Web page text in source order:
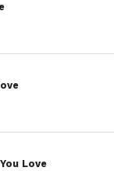
Love